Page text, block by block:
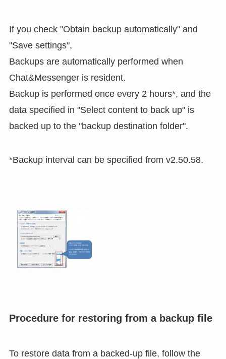
If you check "Obtain backup automatically" and
"Save settings",
Backups are automatically performed when
Chat&Messenger is resident.
Backup is performed once every 2 hours*, and the
data specified in "Select content to back up" is
backed up to the "backup destination folder".
*Backup interval can be specified from v2.50.58.
Procedure for restoring from a backup file
To restore data from a backed-up file, follow the